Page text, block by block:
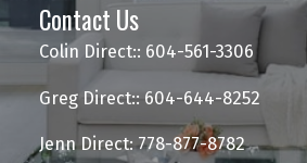
Contact Us
Colin Direct:: 604-561-3306
Greg Direct:: 604-644-8252
Jenn Direct: 778-877-8782